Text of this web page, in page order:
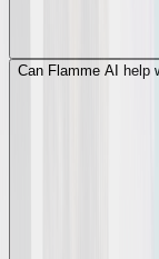
Can Flamme AI help